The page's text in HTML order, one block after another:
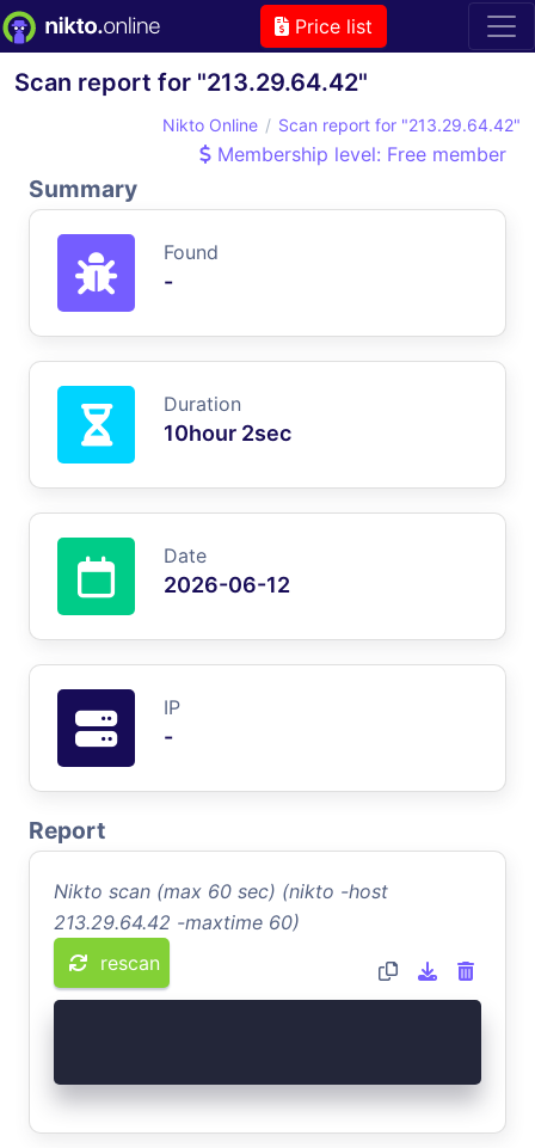
Price list
Scan report for "213.29.64.42"
Nikto Online Scan report for "213.29.64.42"
Membership level: Free member
Summary
Found
-
Duration
10hour 2sec
Date
2026-06-12
IP
-
Report
Nikto scan (max 60 sec) (nikto -host
213.29.64.42 -maxtime 60)
rescan